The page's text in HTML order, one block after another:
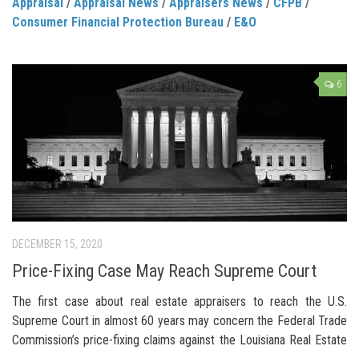
Consumer Financial Protection Bureau / E&O
6
DECEMBER 15, 2020
Price-Fixing Case May Reach Supreme Court
The first case about real estate appraisers to reach the U.S.
Supreme Court in almost 60 years may concern the Federal Trade
Commission’s price-fixing claims against the Louisiana Real Estate